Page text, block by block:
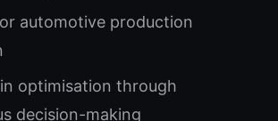
automotive production
optimisation through
decision-making